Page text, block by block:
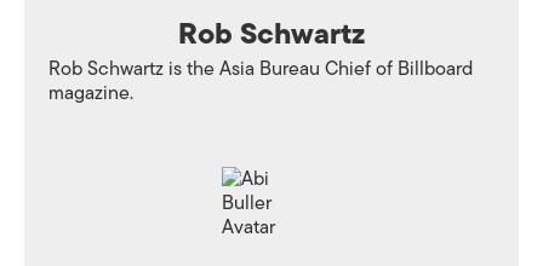
Rob Schwartz
Rob Schwartz is the Asia Bureau Chief ofBillboard
magazine.